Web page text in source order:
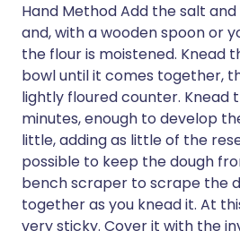
Hand Method Add the salt
and, with a wooden spoon or
the flour is moistened. Knead
bowl until it comes together,
lightly floured counter. Knead
minutes, enough to develop
little, adding as little of the
possible to keep the dough
bench scraper to scrape the
together as you knead it. At
very sticky. Cover it with the